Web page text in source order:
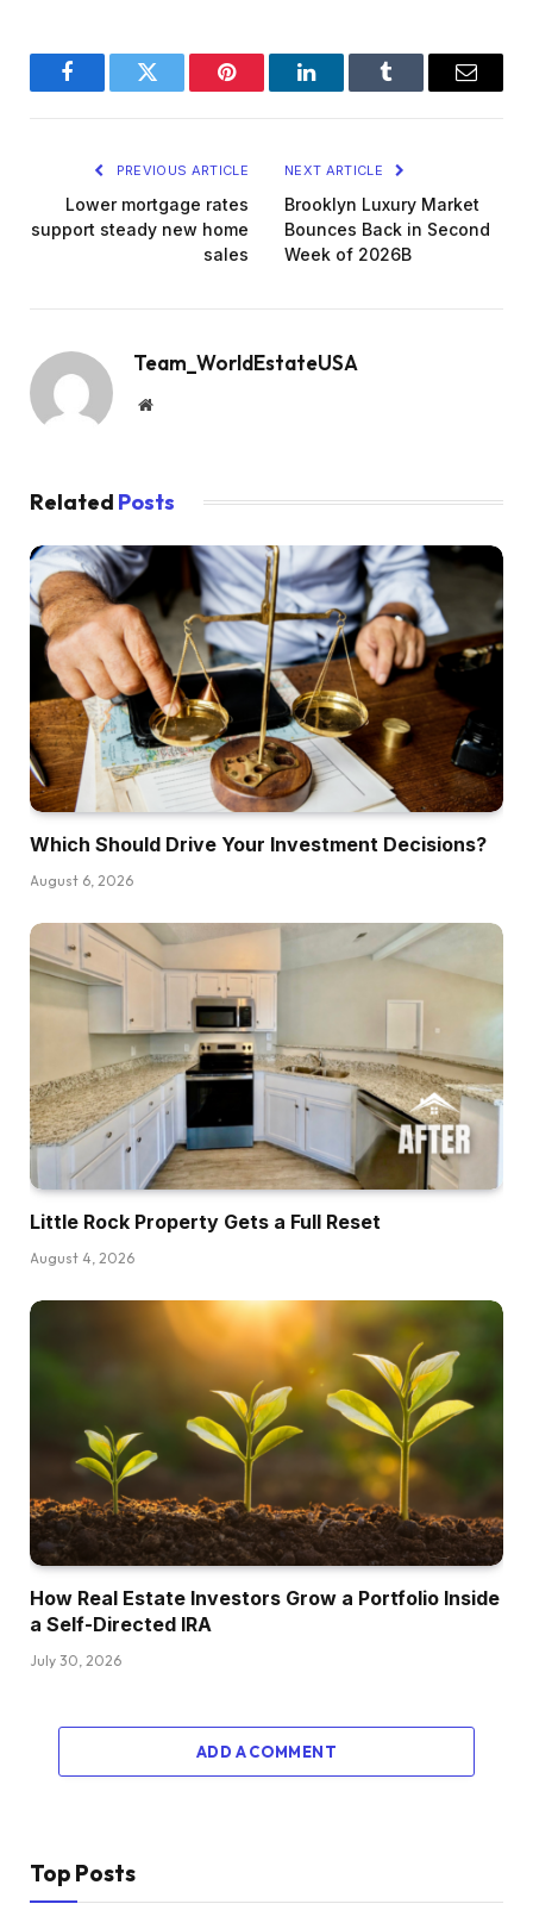
FacebookTwitter Pinterest LinkedInTumblr Email
PREVIOUS ARTICLE
Lower mortgage rates
support steady new home
sales
NEXT ARTICLE
Brooklyn Luxury Market
Bounces Back in Second
Week of 2026B
Team_WorldEstateUSA
Website
Related Posts
Which Should Drive Your Investment Decisions?
August 6, 2026
Little Rock Property Gets a Full Reset
August 4, 2026
How Real Estate Investors Grow a Portfolio Inside
a Self-Directed IRA
July 30, 2026
ADD A COMMENT
Top Posts